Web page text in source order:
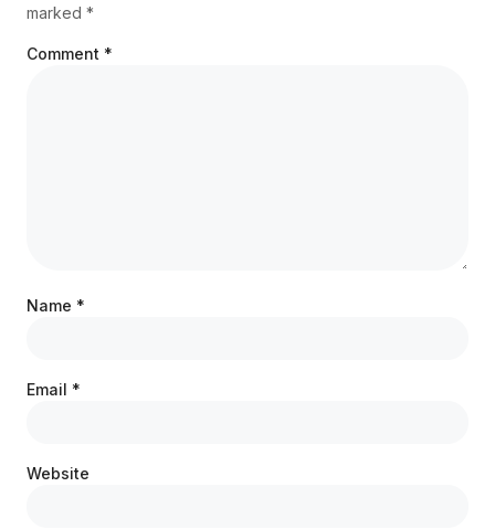
marked *
Comment *
Name *
Email *
Website